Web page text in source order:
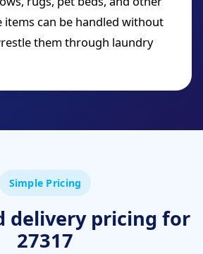
items can be handled without
them through laundry
Simple Pricing
delivery pricing for
27317